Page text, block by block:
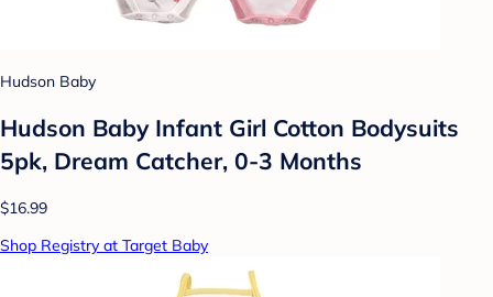
Hudson Baby
Hudson Baby Infant Girl Cotton Bodysuits
5pk, Dream Catcher, 0-3 Months
$16.99
Shop Registry at Target Baby